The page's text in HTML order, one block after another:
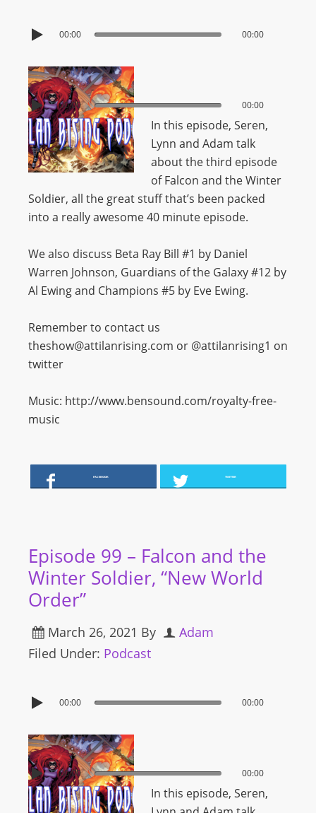
00:00 00:00
00:00 00:00
In this episode, Seren,
Lynn and Adam talk
about the third episode
of Falcon and the Winter
Soldier, all the great stuff that’s been packed
into a really awesome 40 minute episode.
We also discuss Beta Ray Bill #1 by Daniel
Warren Johnson, Guardians of the Galaxy #12 by
Al Ewing and Champions #5 by Eve Ewing.
Remember to contact us
theshow@attilanrising.com or @attilanrising1 on
twitter
Music: http://www.bensound.com/royalty-free-
music
FACEBOOK TWITTER
Episode 99 – Falcon and the
Winter Soldier, “New World
Order”
March 26, 2021 By
Adam
Filed Under: Podcast
00:00 00:00
00:00 00:00
In this episode, Seren,